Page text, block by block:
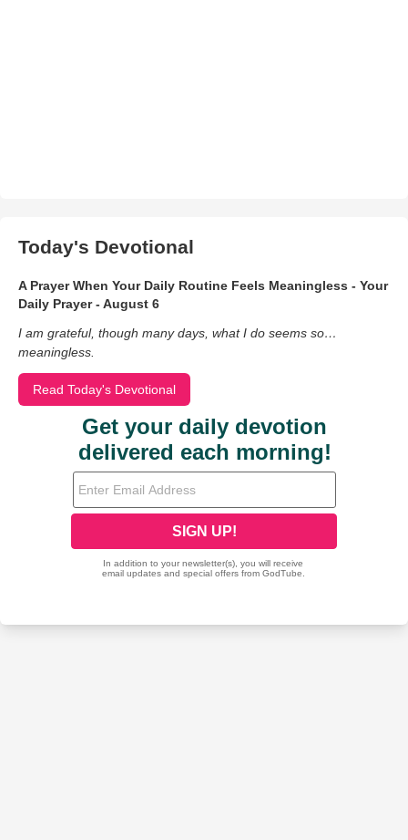
Today's Devotional
A Prayer When Your Daily Routine Feels Meaningless - Your
Daily Prayer - August 6
I am grateful, though many days, what I do seems so…
meaningless.
Read Today's Devotional